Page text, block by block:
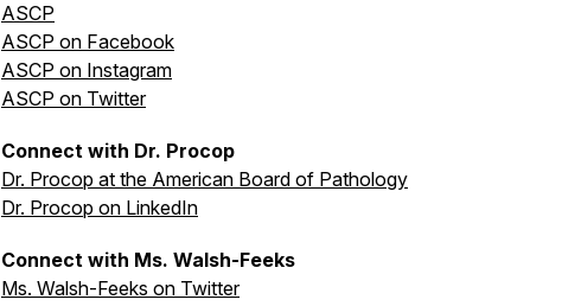
ASCP
ASCP on Facebook
ASCP on Instagram
ASCP on Twitter
Connect with Dr. Procop
Dr. Procop at the American Board of Pathology
Dr. Procop on LinkedIn
Connect with Ms. Walsh-Feeks
Ms. Walsh-Feeks on Twitter